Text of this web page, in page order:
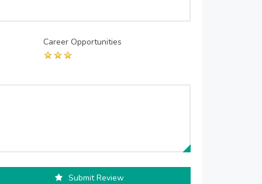
Career Opportunities
Submit Review